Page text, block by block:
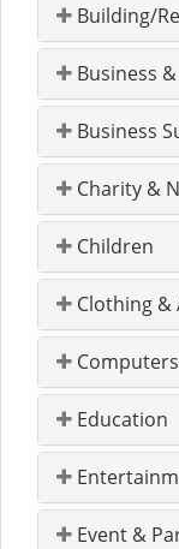
Building/
Business
Business
Charity &
Children
Clothing &
Education
Event &